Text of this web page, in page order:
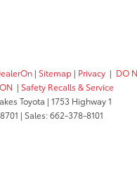
| Sitemap | Privacy | DO
| Safety Recalls & Service
Toyota | 1753 Highway 1
| Sales:662-378-8101